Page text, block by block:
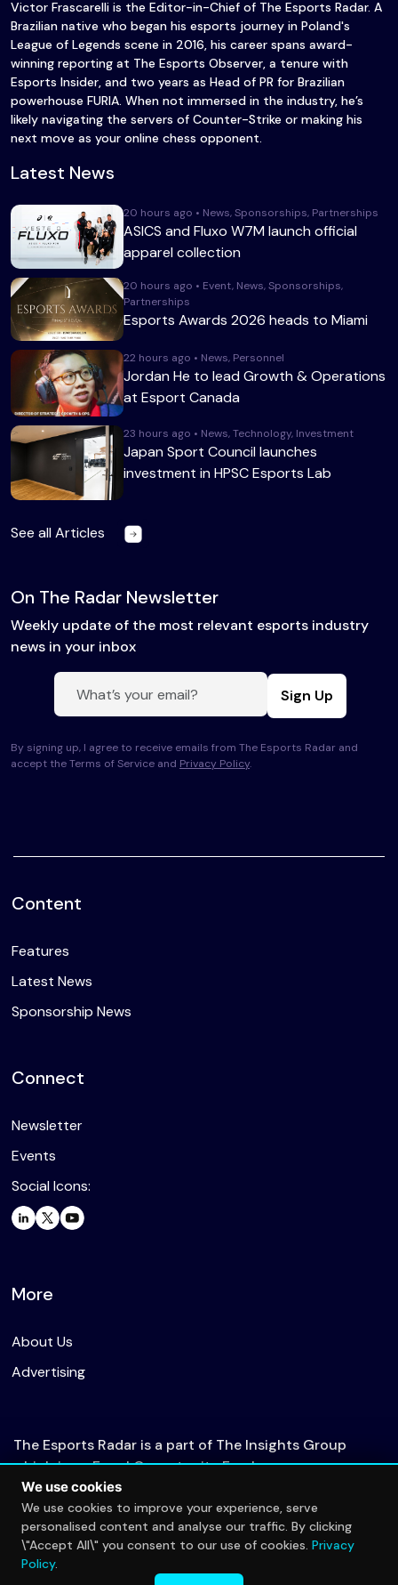
Victor Frascarelli is the Editor-in-Chief of The Esports Radar. A
Brazilian native who began his esports journey in Poland's
League of Legends scene in 2016, his career spans award-
winning reporting at The Esports Observer, a tenure with
Esports Insider, and two years as Head of PR for Brazilian
powerhouse FURIA. When not immersed in the industry, he’s
likely navigating the servers of Counter-Strike or making his
next move as your online chess opponent.
Latest News
20 hours ago • News, Sponsorships, Partnerships
ASICS and Fluxo W7M launch official
apparel collection
20 hours ago • Event, News, Sponsorships,
Partnerships
Esports Awards 2026 heads to Miami
22 hours ago • News, Personnel
Jordan He to lead Growth & Operations
at Esport Canada
23 hours ago • News, Technology, Investment
Japan Sport Council launches
investment in HPSC Esports Lab
See all Articles
On The Radar Newsletter
Weekly update of the most relevant esports industry
news in your inbox
Sign Up
By signing up, I agree to receive emails from The Esports Radar and
accept the Terms of Service and Privacy Policy.
Content
Features
Latest News
Sponsorship News
Connect
Newsletter
Events
Social Icons:
More
About Us
Advertising
The Esports Radar is a part of The Insights Group
which is an Equal Opportunity Employer.
© 2026 The Esports Radar. All rights reserved.
We use cookies
We use cookies to improve your experience, serve
personalised content and analyse our traffic. By clicking
\"Accept All\" you consent to our use of cookies. Privacy
Policy.